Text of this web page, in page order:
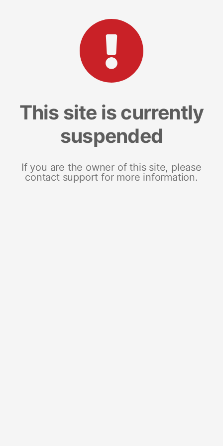
This site is currently
suspended
If you are the owner of this site, please
contact support for more information.